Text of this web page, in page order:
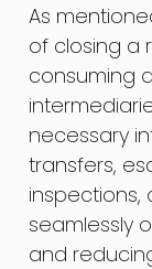
As
of closing a
consuming
necessary
transfers,
seamlessly
and